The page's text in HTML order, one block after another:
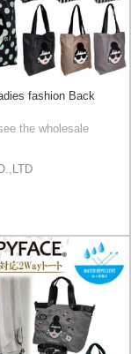
fashion Back
the wholesale